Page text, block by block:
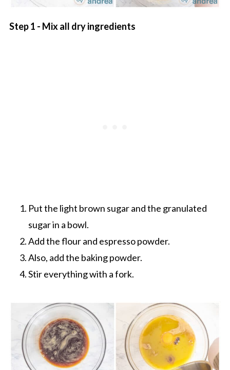
Step 1 - Mix all dry ingredients
Put the light brown sugar and the granulated
sugar in a bowl.
Add the flour and espresso powder.
Also, add the baking powder.
Stir everything with a fork.